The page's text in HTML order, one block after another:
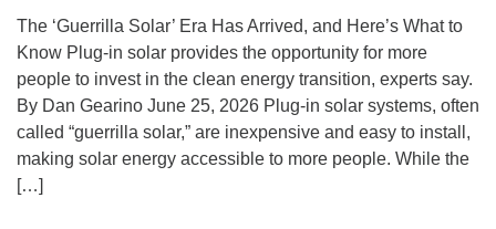
The ‘Guerrilla Solar’ Era Has Arrived, and Here’s What to
Know Plug-in solar provides the opportunity for more
people to invest in the clean energy transition, experts say.
By Dan Gearino June 25, 2026 Plug-in solar systems, often
called “guerrilla solar,” are inexpensive and easy to install,
making solar energy accessible to more people. While the
[…]